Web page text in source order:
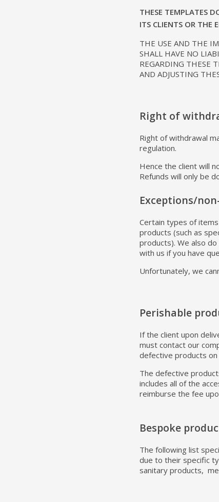
THESE TEMPLATES
ITS CLIENTS OR THE
THE USE AND THE
SHALL HAVE NO
REGARDING THESE
AND ADJUSTING
Right of
Right of withdrawal
regulation.
Hence the client will
Refunds will only be
Exceptions/
Certain types of
products (such as
products). We also
with us if you have
Unfortunately, we
Perishable
If the client upon
must contact our
defective products
The defective
includes all of the
reimburse the fee
Bespoke
The following list
due to their specific
sanitary products,